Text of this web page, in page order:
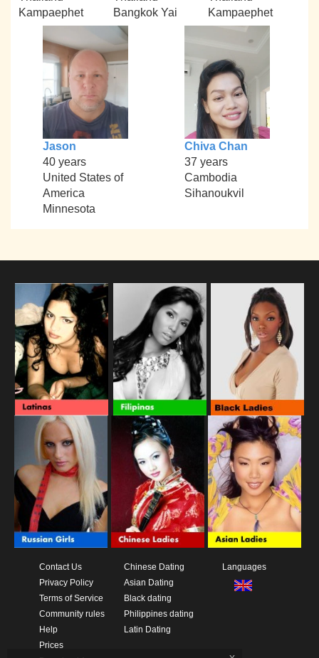
Kampaephet
Bangkok Yai
Kampaephet
Jason
40 years
United States of
America
Minnesota
Chiva Chan
37 years
Cambodia
Sihanoukvil
Contact Us
Privacy Policy
Terms of Service
Community rules
Help
Prices
Chinese Dating
Asian Dating
Black dating
Philippines dating
Latin Dating
Languages